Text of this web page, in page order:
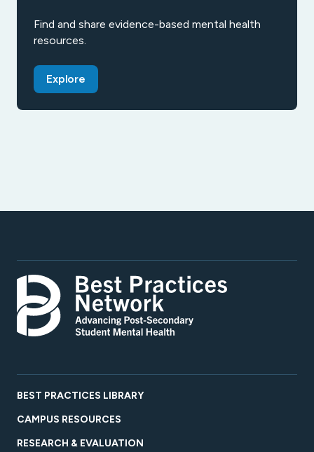
Find and share evidence-based mental health
resources.
Explore
BEST PRACTICES LIBRARY
CAMPUS RESOURCES
RESEARCH & EVALUATION